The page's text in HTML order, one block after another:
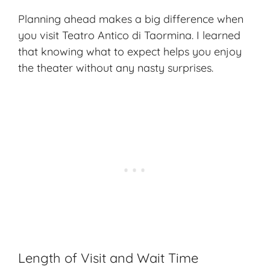
Planning ahead makes a big difference when
you visit Teatro Antico di Taormina. I learned
that knowing what to expect helps you enjoy
the theater without any nasty surprises.
Length of Visit and Wait Time